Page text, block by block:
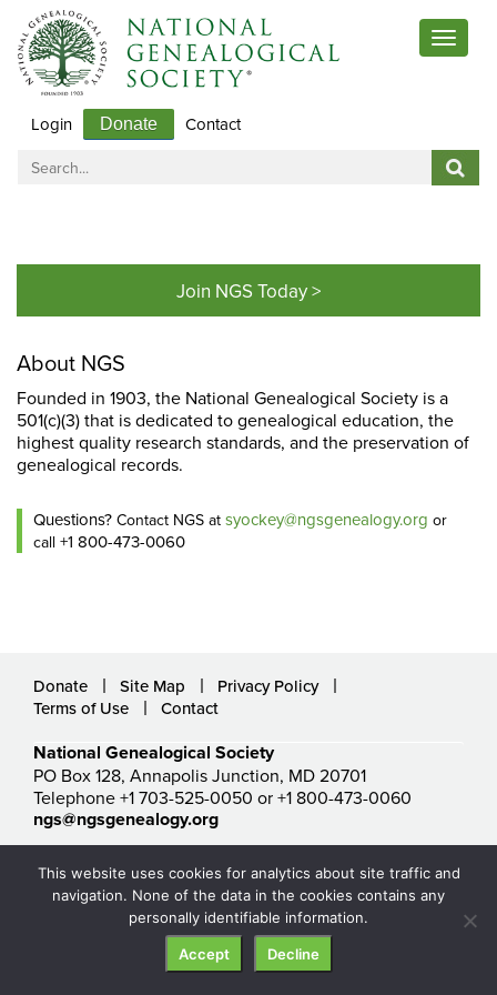
Toggle
Login Donate Contact
Join NGS Today >
About NGS
Founded in 1903, the National Genealogical Society is a
501(c)(3) that is dedicated to genealogical education, the
highest quality research standards, and the preservation of
genealogical records.
Questions? Contact NGS at syockey@ngsgenealogy.org or
call +1 800-473-0060
Donate Site Map
Privacy Policy
Terms of Use
Contact
National Genealogical Society
PO Box 128, Annapolis Junction, MD 20701
Telephone +1 703-525-0050 or +1 800-473-0060
ngs@ngsgenealogy.org
This website uses cookies for analytics about site traffic and
navigation. None of the data in the cookies contains any
personally identifiable information.
Accept Decline